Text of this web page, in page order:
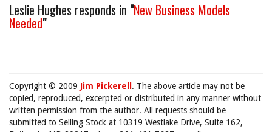
Leslie Hughes responds in "New Business Models
Needed"
Copyright © 2009 Jim Pickerell . The above article may not be
copied, reproduced, excerpted or distributed in any manner without
written permission from the author. All requests should be
submitted to Selling Stock at 10319 Westlake Drive, Suite 162,